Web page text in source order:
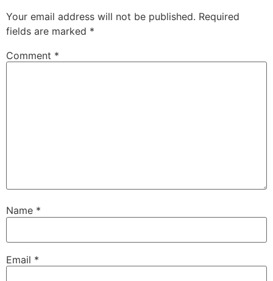
Your email address will not be published. Required
fields are marked *
Comment *
Name *
Email *